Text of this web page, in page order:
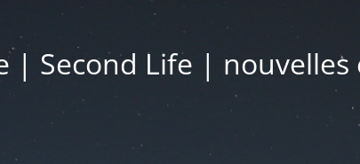
Second Life | nouvelles